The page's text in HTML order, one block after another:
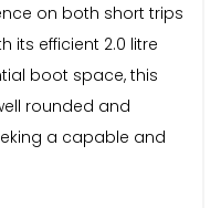
on both short trips
its efficient 2.0 litre
boot space, this
rounded and
a capable and